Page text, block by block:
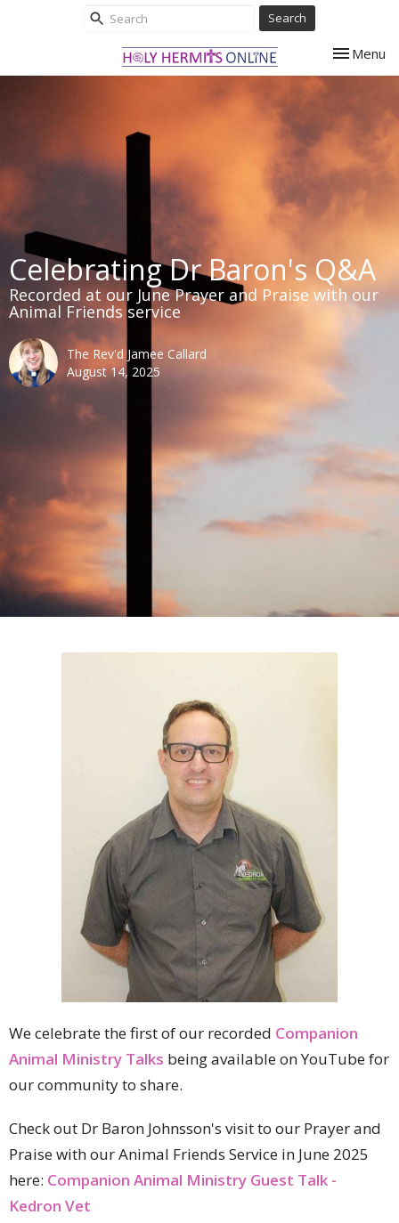
Search
Toggle
Menu
Celebrating Dr Baron's Q&A
Recorded at our June Prayer and Praise with our
Animal Friends service
The Rev'd Jamee Callard
August 14, 2025
We celebrate the first of our recorded Companion
Animal Ministry Talks being available on YouTube for
our community to share.
Check out Dr Baron Johnsson's visit to our Prayer and
Praise with our Animal Friends Service in June 2025
here: Companion Animal Ministry Guest Talk -
Kedron Vet